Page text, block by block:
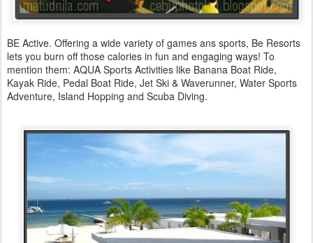
BE Active. Offering a wide variety of games ans sports, Be Resorts
lets you burn off those calories in fun and engaging ways! To
mention them: AQUA Sports Activities like Banana Boat Ride,
Kayak Ride, Pedal Boat Ride, Jet Ski & Waverunner, Water Sports
Adventure, Island Hopping and Scuba Diving.